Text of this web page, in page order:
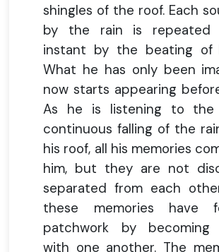
shingles of the roof. Each
by the rain is repeated
instant by the beating of
What he has only been
now starts appearing
As he is listening to
continuous falling of the
his roof, all his memories
him, but they are not
separated from each
these memories have
patchwork by becoming
with one another. The